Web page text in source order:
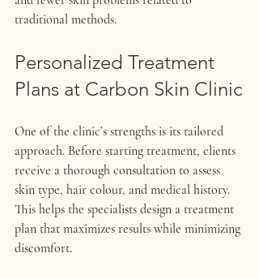
traditional methods.
Personalized Treatment
Plans at Carbon Skin Clinic
One of the clinic’s strengths is its tailored
approach. Before starting treatment, clients
receive a thorough consultation to assess
skin type, hair colour, and medical history.
This helps the specialists design a treatment
plan that maximizes results while minimizing
discomfort.